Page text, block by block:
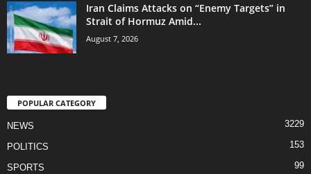
Iran Claims Attacks on “Enemy Targets” in
Strait of Hormuz Amid...
August 7, 2026
POPULAR CATEGORY
NEWS 3229
POLITICS 153
SPORTS 99